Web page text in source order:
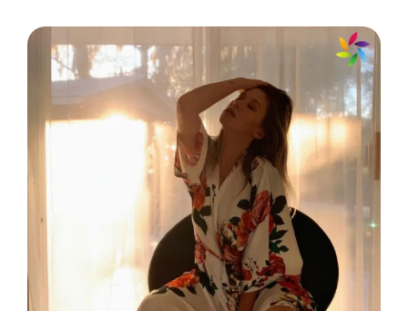
☀️
Every smile makes you a day
younger! 🌸
Happiness looks gorgeous on you;
keep smiling! 😄
Smile and let the world see your
sparkle! 💫
Radiate positivity and watch the